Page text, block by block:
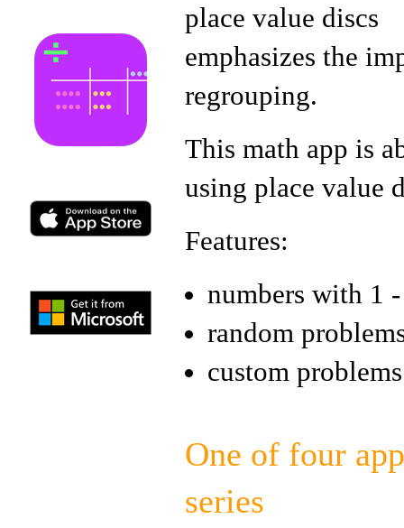
place value discs
emphasizes the
regrouping.
This math app is
using place value
Features:
numbers with 1
random
custom problems
One of four
series